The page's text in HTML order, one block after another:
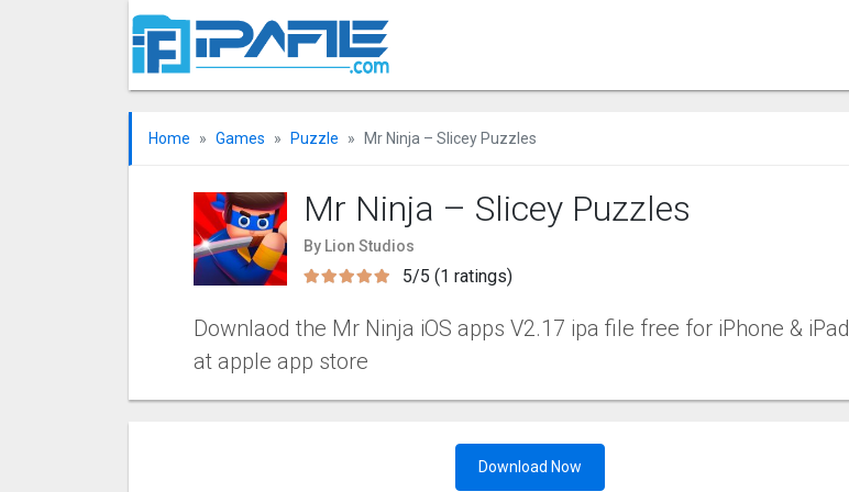
Home Games Puzzle Mr Ninja – Slicey Puzzles
Mr Ninja – Slicey Puzzles
By Lion Studios
5/5 (1 ratings)
Downlaod the Mr Ninja iOS apps V2.17 ipa file free for iPhone & iPad
at apple app store
Download Now